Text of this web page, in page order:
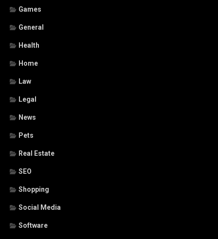
Games
General
Health
Home
Law
Legal
News
Pets
Real Estate
SEO
Shopping
Social Media
Software